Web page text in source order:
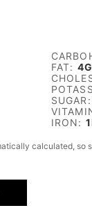
FAT: 4G
SUGAR:
IRON: 1